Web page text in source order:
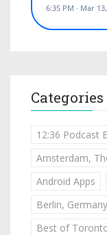
Categories
12:36 Podcast
Amsterdam,
Android Apps
Berlin, Germany
Best of